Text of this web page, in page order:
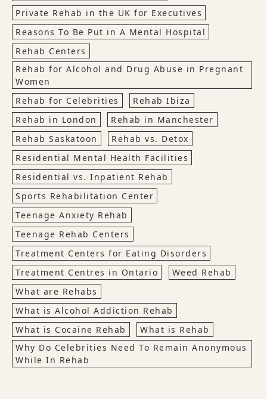
Private Rehab in the UK for Executives
Reasons To Be Put in A Mental Hospital
Rehab Centers
Rehab for Alcohol and Drug Abuse in Pregnant
Women
Rehab for Celebrities
Rehab Ibiza
Rehab in London
Rehab in Manchester
Rehab Saskatoon
Rehab vs. Detox
Residential Mental Health Facilities
Residential vs. Inpatient Rehab
Sports Rehabilitation Center
Teenage Anxiety Rehab
Teenage Rehab Centers
Treatment Centers for Eating Disorders
Treatment Centres in Ontario
Weed Rehab
What are Rehabs
What is Alcohol Addiction Rehab
What is Cocaine Rehab
What is Rehab
Why Do Celebrities Need To Remain Anonymous
While In Rehab